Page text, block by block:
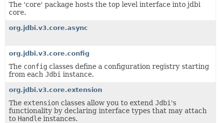
The 'core' package hosts the top level interface into jdbi
core.
org.jdbi.v3.core.async
org.jdbi.v3.core.config
The config classes define a configuration registry starting
from each Jdbi instance.
org.jdbi.v3.core.extension
The extension classes allow you to extend Jdbi 's
functionality by declaring interface types that may attach
to Handle instances.